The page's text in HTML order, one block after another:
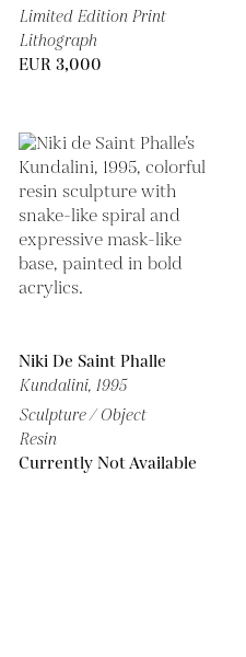
Limited Edition Print
Lithograph
EUR 3,000
Niki De Saint Phalle
Kundalini, 1995
Sculpture / Object
Resin
Currently Not Available